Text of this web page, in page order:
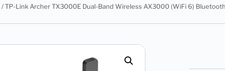
/ TP-Link Archer TX3000E Dual-Band Wireless AX3000 (WiFi 6)